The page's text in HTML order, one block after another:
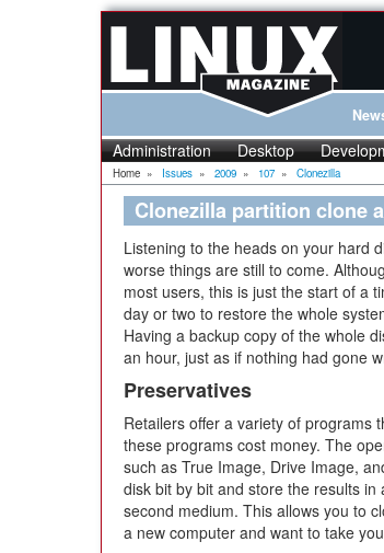
Administration Desktop
Home » Issues » 2009 » 107 » Clonezilla
Clonezilla partition clone
Listening to the heads on your hard
worse things are still to come.
most users, this is just the start of a
day or two to restore the whole
Having a backup copy of the whole
an hour, just as if nothing had gone
Preservatives
Retailers offer a variety of programs
these programs cost money. The
such as True Image, Drive Image,
disk bit by bit and store the results
second medium. This allows you to
a new computer and want to take